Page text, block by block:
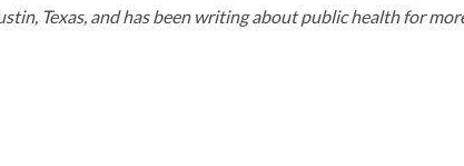
Texas, and has been writing about public health for